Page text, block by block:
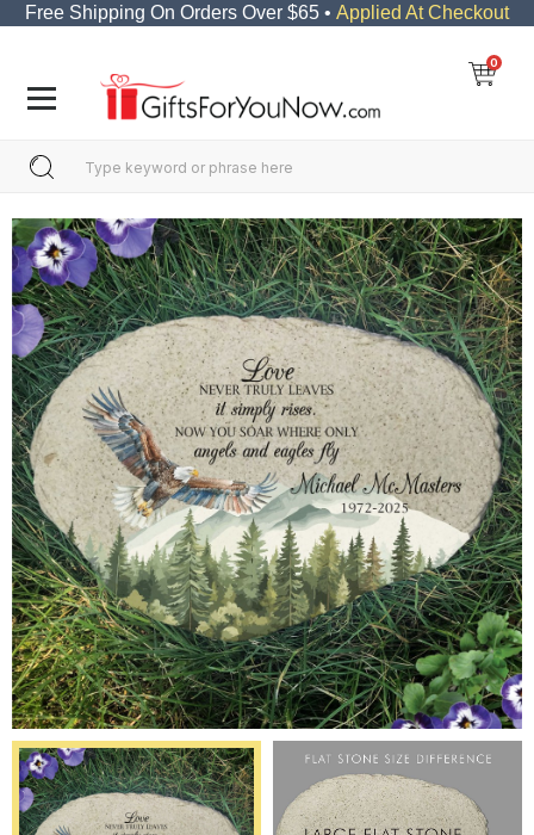
Free Shipping On Orders Over $65 • Applied At Checkout
0